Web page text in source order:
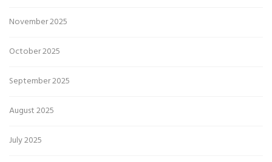
November 2025
October 2025
September 2025
August 2025
July 2025